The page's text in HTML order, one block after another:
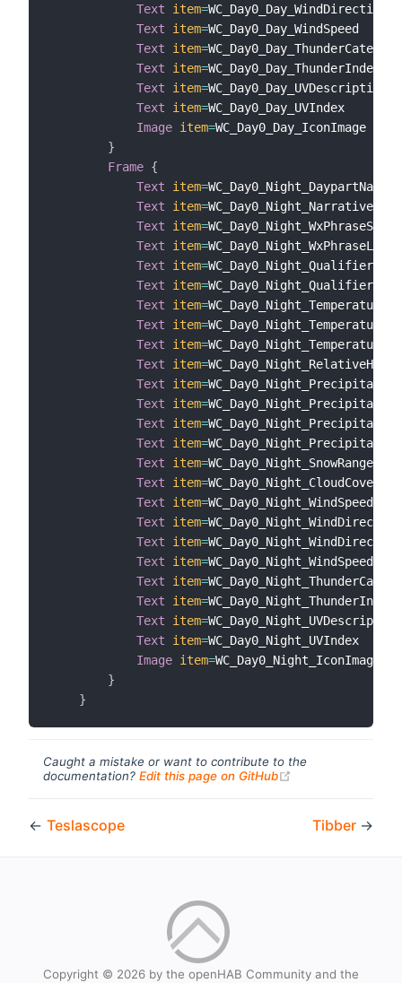
Text
item=
Text
item=WC_Day0_Day_WindSpeed
Text
item=WC_Day0_Day_ThunderCategory
Text
item=WC_Day0_Day_ThunderIndex
Text
item=WC_Day0_Day_UVDescription
Text
item=WC_Day0_Day_UVIndex
Image item=WC_Day0_Day_IconImage
}
Frame {
Text
item=WC_Day0_Night_DaypartName
Text
item=WC_Day0_Night_Narrative
Text
item=WC_Day0_Night_WxPhraseShort
Text
item=WC_Day0_Night_WxPhraseLong
Text
item=WC_Day0_Night_QualifierCode
Text
item=
Text
item=WC_Day0_Night_Temperature
Text
item=
Text
item=
Text
item=
Text
item=
Text
item=
Text
item=
Text
item=
Text
item=WC_Day0_Night_SnowRange
Text
item=WC_Day0_Night_CloudCover
Text
item=WC_Day0_Night_WindSpeed
Text
item=WC_Day0_Night_WindDirection
Text
item=
Text
item=WC_Day0_Night_WindSpeed
Text
item=
Text
item=WC_Day0_Night_ThunderIndex
Text
item=WC_Day0_Night_UVDescription
Text
item=WC_Day0_Night_UVIndex
Image item=WC_Day0_Night_IconImage
}
}
Caught a mistake or want to contribute to the
documentation? Edit this page on GitHub
← Teslascope Tibber →
Copyright © 2026 by the openHAB Community and the